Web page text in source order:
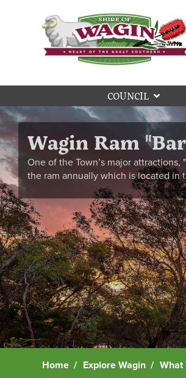
COUNCIL
Wagin Ram
One of the Town’s major
the ram annually which is located in
Home Explore Wagin What